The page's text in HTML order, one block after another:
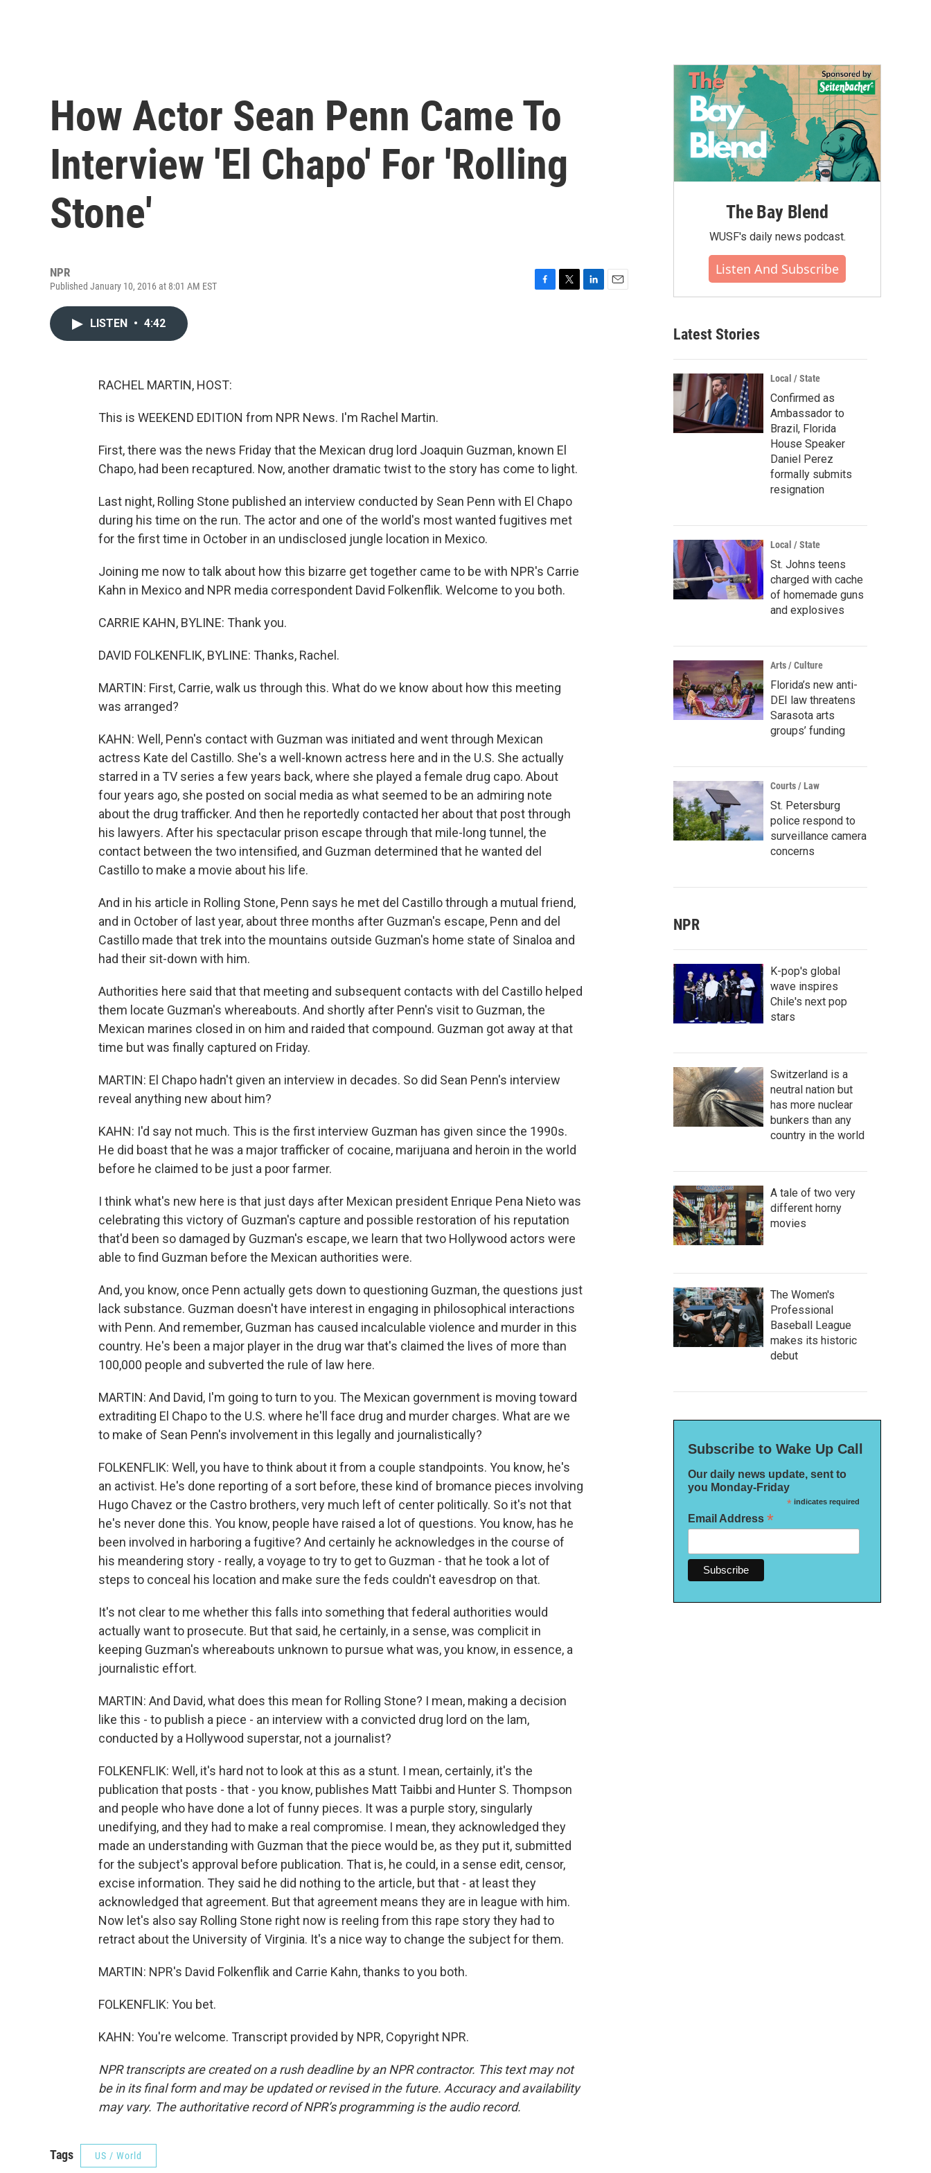
How Actor Sean Penn Came To
Interview 'El Chapo' For 'Rolling
Stone'
NPR
Published January 10, 2016 at 8:01 AM EST
LISTEN • 4:42
RACHEL MARTIN, HOST:
This is WEEKEND EDITION from NPR News. I'm Rachel Martin.
First, there was the news Friday that the Mexican drug lord Joaquin Guzman, known El
Chapo, had been recaptured. Now, another dramatic twist to the story has come to light.
Last night, Rolling Stone published an interview conducted by Sean Penn with El Chapo
during his time on the run. The actor and one of the world's most wanted fugitives met
for the first time in October in an undisclosed jungle location in Mexico.
Joining me now to talk about how this bizarre get together came to be with NPR's Carrie
Kahn in Mexico and NPR media correspondent David Folkenflik. Welcome to you both.
CARRIE KAHN, BYLINE: Thank you.
DAVID FOLKENFLIK, BYLINE: Thanks, Rachel.
MARTIN: First, Carrie, walk us through this. What do we know about how this meeting
was arranged?
KAHN: Well, Penn's contact with Guzman was initiated and went through Mexican
actress Kate del Castillo. She's a well-known actress here and in the U.S. She actually
starred in a TV series a few years back, where she played a female drug capo. About
four years ago, she posted on social media as what seemed to be an admiring note
about the drug trafficker. And then he reportedly contacted her about that post through
his lawyers. After his spectacular prison escape through that mile-long tunnel, the
contact between the two intensified, and Guzman determined that he wanted del
Castillo to make a movie about his life.
And in his article in Rolling Stone, Penn says he met del Castillo through a mutual friend,
and in October of last year, about three months after Guzman's escape, Penn and del
Castillo made that trek into the mountains outside Guzman's home state of Sinaloa and
had their sit-down with him.
Authorities here said that that meeting and subsequent contacts with del Castillo helped
them locate Guzman's whereabouts. And shortly after Penn's visit to Guzman, the
Mexican marines closed in on him and raided that compound. Guzman got away at that
time but was finally captured on Friday.
MARTIN: El Chapo hadn't given an interview in decades. So did Sean Penn's interview
reveal anything new about him?
KAHN: I'd say not much. This is the first interview Guzman has given since the 1990s.
He did boast that he was a major trafficker of cocaine, marijuana and heroin in the world
before he claimed to be just a poor farmer.
I think what's new here is that just days after Mexican president Enrique Pena Nieto was
celebrating this victory of Guzman's capture and possible restoration of his reputation
that'd been so damaged by Guzman's escape, we learn that two Hollywood actors were
able to find Guzman before the Mexican authorities were.
And, you know, once Penn actually gets down to questioning Guzman, the questions just
lack substance. Guzman doesn't have interest in engaging in philosophical interactions
with Penn. And remember, Guzman has caused incalculable violence and murder in this
country. He's been a major player in the drug war that's claimed the lives of more than
100,000 people and subverted the rule of law here.
MARTIN: And David, I'm going to turn to you. The Mexican government is moving toward
extraditing El Chapo to the U.S. where he'll face drug and murder charges. What are we
to make of Sean Penn's involvement in this legally and journalistically?
FOLKENFLIK: Well, you have to think about it from a couple standpoints. You know, he's
an activist. He's done reporting of a sort before, these kind of bromance pieces involving
Hugo Chavez or the Castro brothers, very much left of center politically. So it's not that
he's never done this. You know, people have raised a lot of questions. You know, has he
been involved in harboring a fugitive? And certainly he acknowledges in the course of
his meandering story - really, a voyage to try to get to Guzman - that he took a lot of
steps to conceal his location and make sure the feds couldn't eavesdrop on that.
It's not clear to me whether this falls into something that federal authorities would
actually want to prosecute. But that said, he certainly, in a sense, was complicit in
keeping Guzman's whereabouts unknown to pursue what was, you know, in essence, a
journalistic effort.
MARTIN: And David, what does this mean for Rolling Stone? I mean, making a decision
like this - to publish a piece - an interview with a convicted drug lord on the lam,
conducted by a Hollywood superstar, not a journalist?
FOLKENFLIK: Well, it's hard not to look at this as a stunt. I mean, certainly, it's the
publication that posts - that - you know, publishes Matt Taibbi and Hunter S. Thompson
and people who have done a lot of funny pieces. It was a purple story, singularly
unedifying, and they had to make a real compromise. I mean, they acknowledged they
made an understanding with Guzman that the piece would be, as they put it, submitted
for the subject's approval before publication. That is, he could, in a sense edit, censor,
excise information. They said he did nothing to the article, but that - at least they
acknowledged that agreement. But that agreement means they are in league with him.
Now let's also say Rolling Stone right now is reeling from this rape story they had to
retract about the University of Virginia. It's a nice way to change the subject for them.
MARTIN: NPR's David Folkenflik and Carrie Kahn, thanks to you both.
FOLKENFLIK: You bet.
KAHN: You're welcome. Transcript provided by NPR, Copyright NPR.
NPR transcripts are created on a rush deadline by an NPR contractor. This text may not
be in its final form and may be updated or revised in the future. Accuracy and availability
may vary. The authoritative record of NPR’s programming is the audio record.
Tags US / World
The Bay Blend
WUSF's daily news podcast.
Listen And Subscribe
Latest Stories
Local / State
Confirmed as
Ambassador to
Brazil, Florida
House Speaker
Daniel Perez
formally submits
resignation
Local / State
St. Johns teens
charged with cache
of homemade guns
and explosives
Arts / Culture
Florida’s new anti-
DEI law threatens
Sarasota arts
groups’ funding
Courts / Law
St. Petersburg
police respond to
surveillance camera
concerns
NPR
K-pop's global
wave inspires
Chile's next pop
stars
Switzerland is a
neutral nation but
has more nuclear
bunkers than any
country in the world
A tale of two very
different horny
movies
The Women's
Professional
Baseball League
makes its historic
debut
Subscribe to Wake Up Call
Our daily news update, sent to
you Monday-Friday
*indicates required
Email Address *